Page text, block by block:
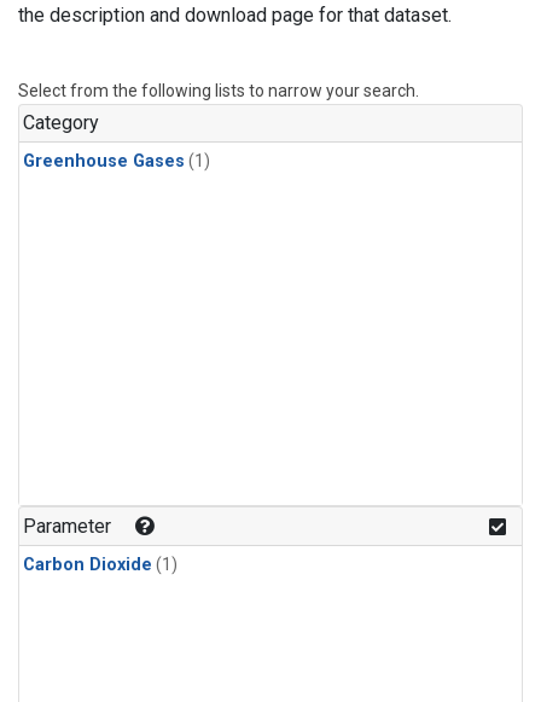
the description and download page for that dataset.
Select from the following lists to narrow your search.
Category
Greenhouse Gases (1)
Parameter
Carbon Dioxide (1)